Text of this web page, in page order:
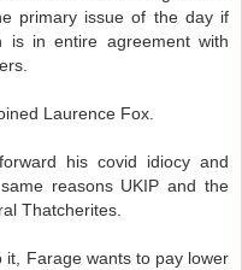
primary issue of the day if
is in entire agreement with
Laurence Fox.
his covid idiocy and
reasons UKIP and the
Thatcherites.
it, Farage wants to pay lower